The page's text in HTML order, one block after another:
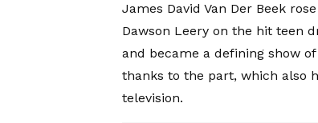
James David Van Der Beek
Dawson Leery on the hit teen
and became a defining show
thanks to the part, which also
television.